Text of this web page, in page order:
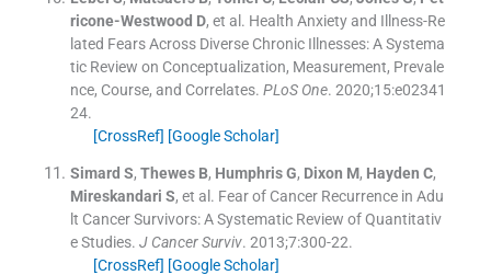
ricone-Westwood D, et al. Health Anxiety and Illness-Re
lated Fears Across Diverse Chronic Illnesses: A Systema
tic Review on Conceptualization, Measurement, Prevale
nce, Course, and Correlates. PLoS One. 2020;15:e02341
24.
[CrossRef] [Google Scholar]
Simard S, Thewes B, Humphris G, Dixon M, Hayden C,
Mireskandari S, et al. Fear of Cancer Recurrence in Adu
lt Cancer Survivors: A Systematic Review of Quantitativ
e Studies. J Cancer Surviv. 2013;7:300-22.
[CrossRef] [Google Scholar]